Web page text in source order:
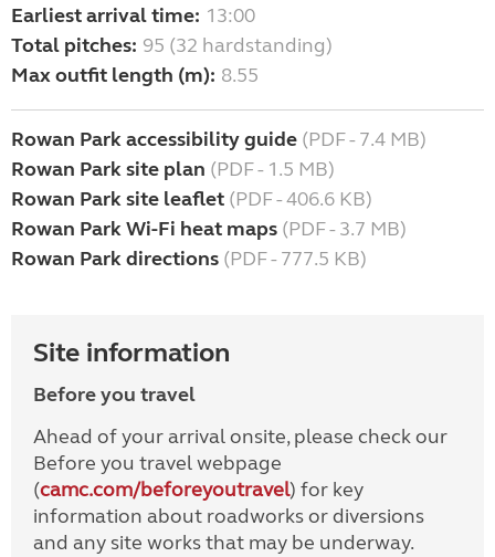
Earliest arrival time: 13:00
Total pitches: 95 (32 hardstanding)
Max outfit length (m): 8.55
Rowan Park accessibility guide (PDF - 7.4 MB)
Rowan Park site plan (PDF - 1.5 MB)
Rowan Park site leaflet (PDF - 406.6 KB)
Rowan Park Wi-Fi heat maps (PDF - 3.7 MB)
Rowan Park directions (PDF - 777.5 KB)
Site information
Before you travel
Ahead of your arrival onsite, please check our
Before you travel webpage
(camc.com/beforeyoutravel) for key
information about roadworks or diversions
and any site works that may be underway.